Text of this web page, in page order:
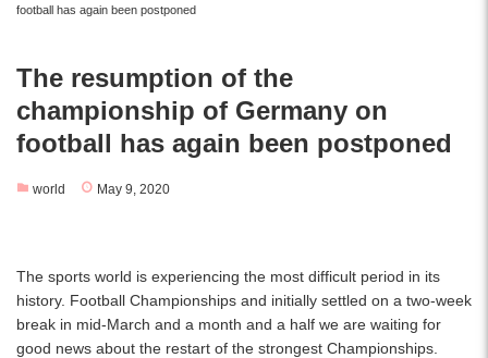
football has again been postponed
The resumption of the
championship of Germany on
football has again been postponed
world May 9, 2020
The sports world is experiencing the most difficult period in its
history. Football Championships and initially settled on a two-week
break in mid-March and a month and a half we are waiting for
good news about the restart of the strongest Championships.